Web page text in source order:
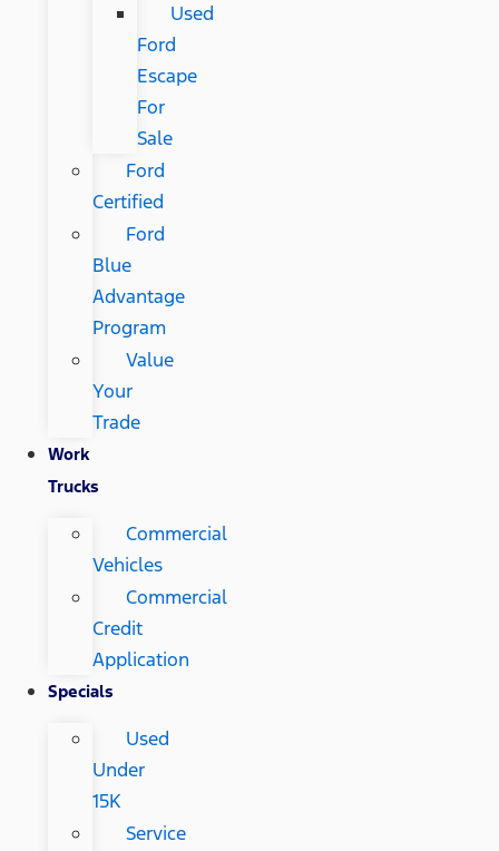
Used
Ford
Escape
For
Sale
Ford
Certified
Ford
Blue
Advantage
Program
Value
Your
Trade
Work
Trucks
Commercial
Vehicles
Commercial
Credit
Application
Specials
Used
Under
15K
Service